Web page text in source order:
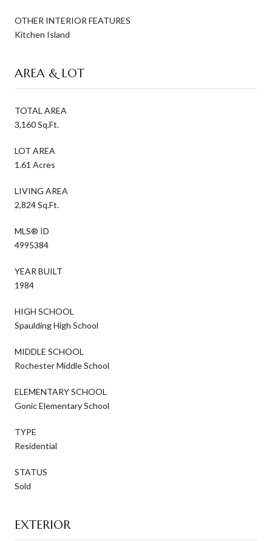
OTHER INTERIOR FEATURES
Kitchen Island
AREA & LOT
TOTAL AREA
3,160 Sq.Ft.
LOT AREA
1.61 Acres
LIVING AREA
2,824 Sq.Ft.
MLS® ID
4995384
YEAR BUILT
1984
HIGH SCHOOL
Spaulding High School
MIDDLE SCHOOL
Rochester Middle School
ELEMENTARY SCHOOL
Gonic Elementary School
TYPE
Residential
STATUS
Sold
EXTERIOR